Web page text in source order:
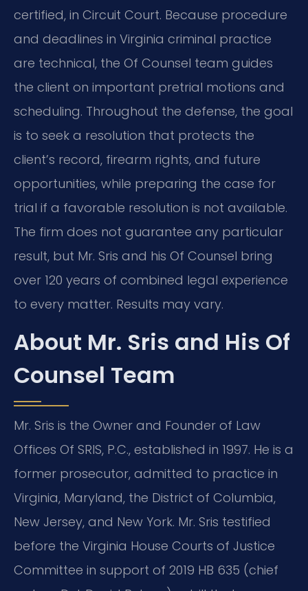
certified, in Circuit Court. Because procedure
and deadlines in Virginia criminal practice
are technical, the Of Counsel team guides
the client on important pretrial motions and
scheduling. Throughout the defense, the goal
is to seek a resolution that protects the
client’s record, firearm rights, and future
opportunities, while preparing the case for
trial if a favorable resolution is not available.
The firm does not guarantee any particular
result, but Mr. Sris and his Of Counsel bring
over 120 years of combined legal experience
to every matter. Results may vary.
About Mr. Sris and His Of
Counsel Team
Mr. Sris is the Owner and Founder of Law
Offices Of SRIS, P.C., established in 1997. He is a
former prosecutor, admitted to practice in
Virginia, Maryland, the District of Columbia,
New Jersey, and New York. Mr. Sris testified
before the Virginia House Courts of Justice
Committee in support of 2019 HB 635 (chief